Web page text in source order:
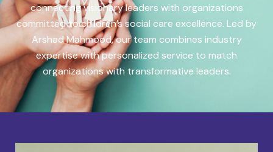
connecting visionary leaders with organizations
committed to children’s social care excellence. Led by
Arshad Mahmood, our team combines industry
expertise with personalized service to match
organizations with transformative leaders.